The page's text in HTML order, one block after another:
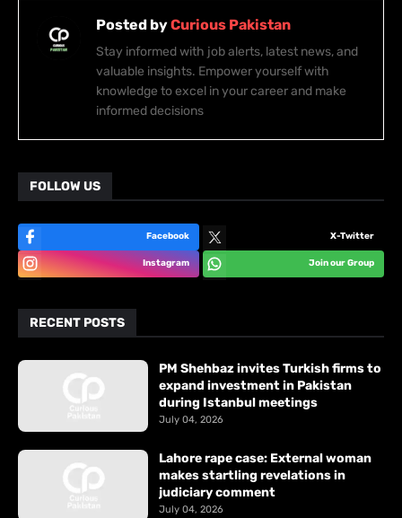
Posted byCurious Pakistan
Stay informed with job alerts, latest news, and
valuable insights. Empower yourself with
knowledge to excel in your career and make
informed decisions
FOLLOW US
Facebook X-Twitter
Instagram Join our Group
RECENT POSTS
PM Shehbaz invites Turkish firms to
expand investment in Pakistan
during Istanbul meetings
July 04, 2026
Lahore rape case: External woman
makes startling revelations in
judiciary comment
July 04, 2026